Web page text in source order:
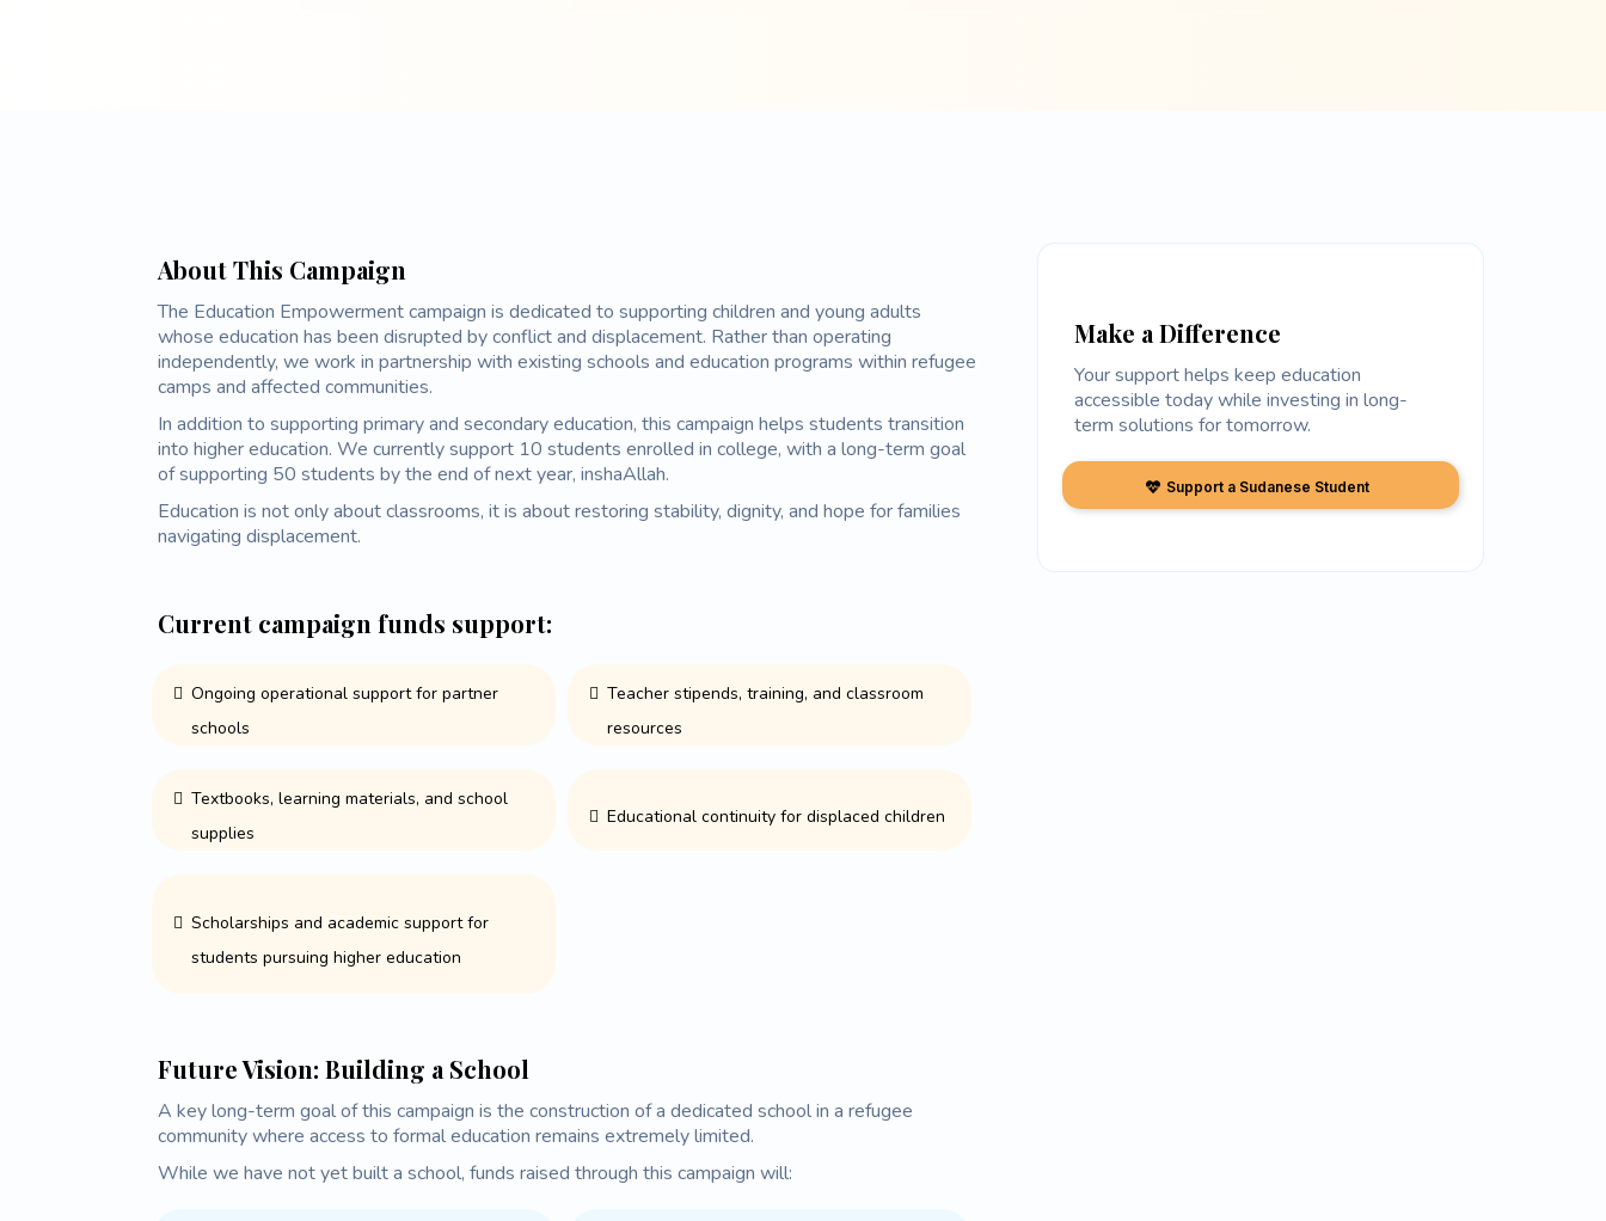
About This Campaign
The Education Empowerment campaign is dedicated to supporting children and young adults
whose education has been disrupted by conflict and displacement. Rather than operating
independently, we work in partnership with existing schools and education programs within refugee
camps and affected communities.
In addition to supporting primary and secondary education, this campaign helps students transition
into higher education. We currently support 10 students enrolled in college, with a long-term goal
of supporting 50 students by the end of next year, inshaAllah.
Education is not only about classrooms, it is about restoring stability, dignity, and hope for families
navigating displacement.
Make a Difference
Your support helps keep education
accessible today while investing in long-
term solutions for tomorrow.
Support a Sudanese Student
Current campaign funds support:
Ongoing operational support for partner
schools
Teacher stipends, training, and classroom
resources
Textbooks, learning materials, and school
supplies
Educational continuity for displaced children
Scholarships and academic support for
students pursuing higher education
Future Vision: Building a School
A key long-term goal of this campaign is the construction of a dedicated school in a refugee
community where access to formal education remains extremely limited.
While we have not yet built a school, funds raised through this campaign will: